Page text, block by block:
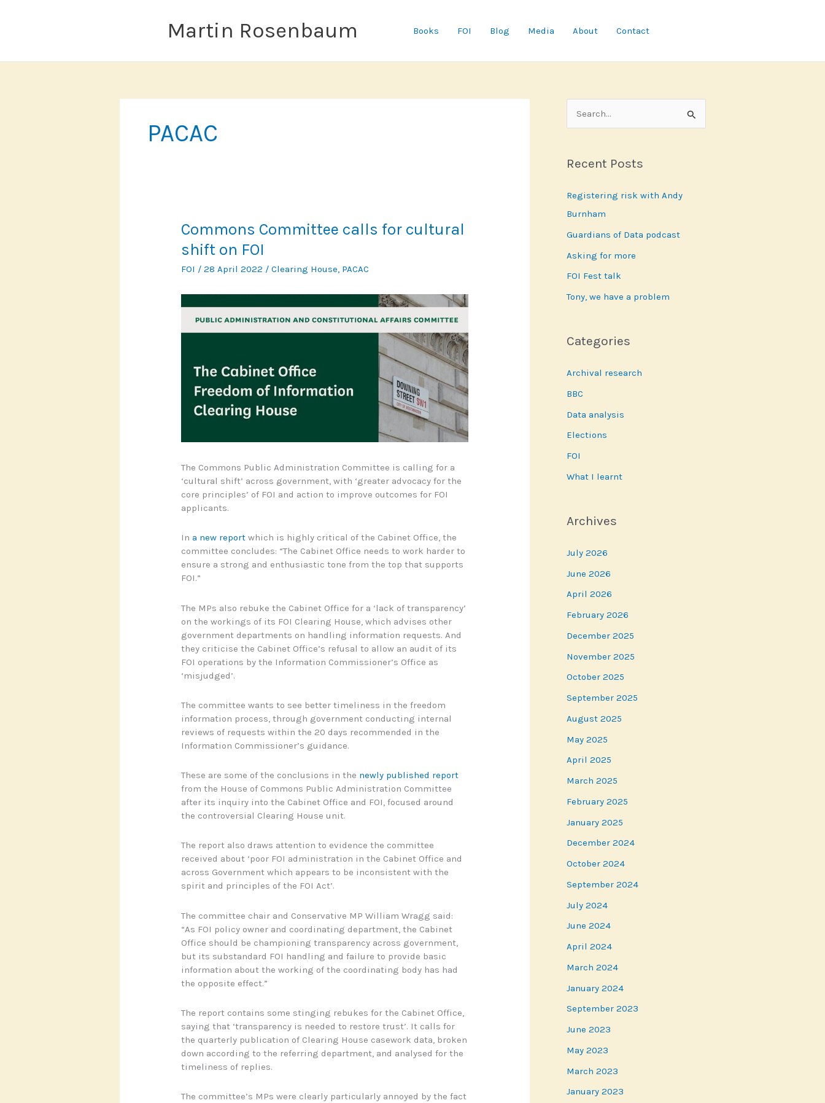
Martin Rosenbaum Books FOI Blog Media About Contact
PACAC
Commons Committee calls for cultural
shift on FOI
FOI / 28 April 2022 / Clearing House, PACAC
The Commons Public Administration Committee is calling for a
‘cultural shift’ across government, with ‘greater advocacy for the
core principles’ of FOI and action to improve outcomes for FOI
applicants.
In a new reportwhich is highly critical of the Cabinet Office, the
committee concludes: “The Cabinet Office needs to work harder to
ensure a strong and enthusiastic tone from the top that supports
FOI.”
The MPs also rebuke the Cabinet Office for a ‘lack of transparency’
on the workings of its FOI Clearing House, which advises other
government departments on handling information requests. And
they criticise the Cabinet Office’s refusal to allow an audit of its
FOI operations by the Information Commissioner’s Office as
‘misjudged’.
The committee wants to see better timeliness in the freedom
information process, through government conducting internal
reviews of requests within the 20 days recommended in the
Information Commissioner’s guidance.
These are some of the conclusions in the newly published report
from the House of Commons Public Administration Committee
after its inquiry into the Cabinet Office and FOI, focused around
the controversial Clearing House unit.
The report also draws attention to evidence the committee
received about ‘poor FOI administration in the Cabinet Office and
across Government which appears to be inconsistent with the
spirit and principles of the FOI Act’.
The committee chair and Conservative MP William Wragg said:
“As FOI policy owner and coordinating department, the Cabinet
Office should be championing transparency across government,
but its substandard FOI handling and failure to provide basic
information about the working of the coordinating body has had
the opposite effect.”
The report contains some stinging rebukes for the Cabinet Office,
saying that ‘transparency is needed to restore trust’. It calls for
the quarterly publication of Clearing House casework data, broken
down according to the referring department, and analysed for the
timeliness of replies.
The committee’s MPs were clearly particularly annoyed by the fact
e
r
h
f
o
r
:
Recent Posts
Registering risk with Andy
Burnham
Guardians of Data podcast
Asking for more
FOI Fest talk
Tony, we have a problem
Categories
Archival research
BBC
Data analysis
Elections
FOI
What I learnt
Archives
July 2026
June 2026
April 2026
February 2026
December 2025
November 2025
October 2025
September 2025
August 2025
May 2025
April 2025
March 2025
February 2025
January 2025
December 2024
October 2024
September 2024
July 2024
June 2024
April 2024
March 2024
January 2024
September 2023
June 2023
May 2023
March 2023
January 2023